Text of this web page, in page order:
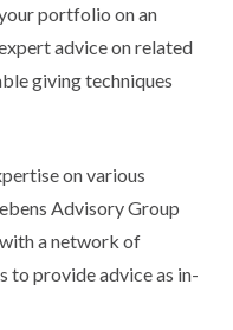
portfolio on an
advice on related
giving techniques
on various
Advisory Group
a network of
to provide advice as in-